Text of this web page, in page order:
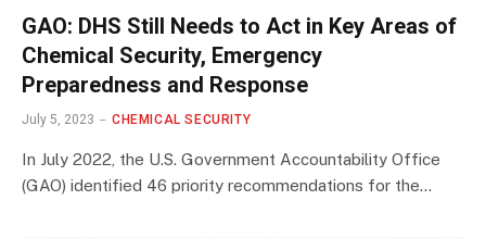
GAO: DHS Still Needs to Act in Key Areas of
Chemical Security, Emergency
Preparedness and Response
July 5, 2023 CHEMICAL SECURITY
In July 2022, the U.S. Government Accountability Office
(GAO) identified 46 priority recommendations for the…